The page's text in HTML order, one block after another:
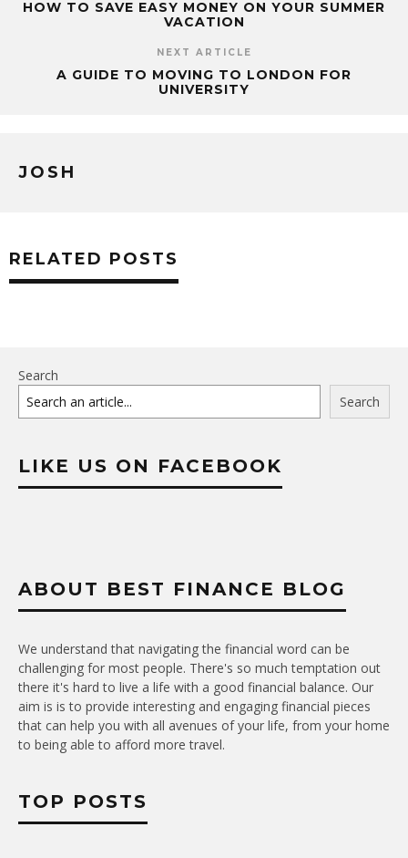
HOW TO SAVE EASY MONEY ON YOUR SUMMER
VACATION
NEXT ARTICLE
A GUIDE TO MOVING TO LONDON FOR
UNIVERSITY
JOSH
RELATED POSTS
Search
Search
LIKE US ON FACEBOOK
ABOUT BEST FINANCE BLOG
We understand that navigating the financial word can be
challenging for most people. There's so much temptation out
there it's hard to live a life with a good financial balance. Our
aim is is to provide interesting and engaging financial pieces
that can help you with all avenues of your life, from your home
to being able to afford more travel.
TOP POSTS